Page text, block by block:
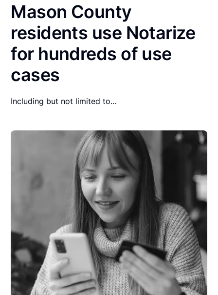
Mason County
residents use Notarize
for hundreds of use
cases
Including but not limited to…